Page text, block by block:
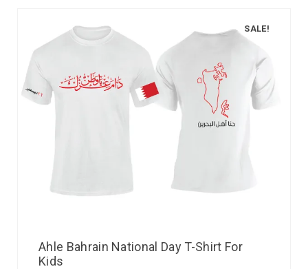
SALE!
Ahle Bahrain National Day T-Shirt For
Kids